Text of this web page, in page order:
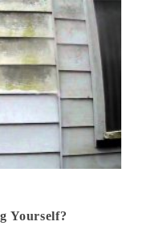
Yourself?